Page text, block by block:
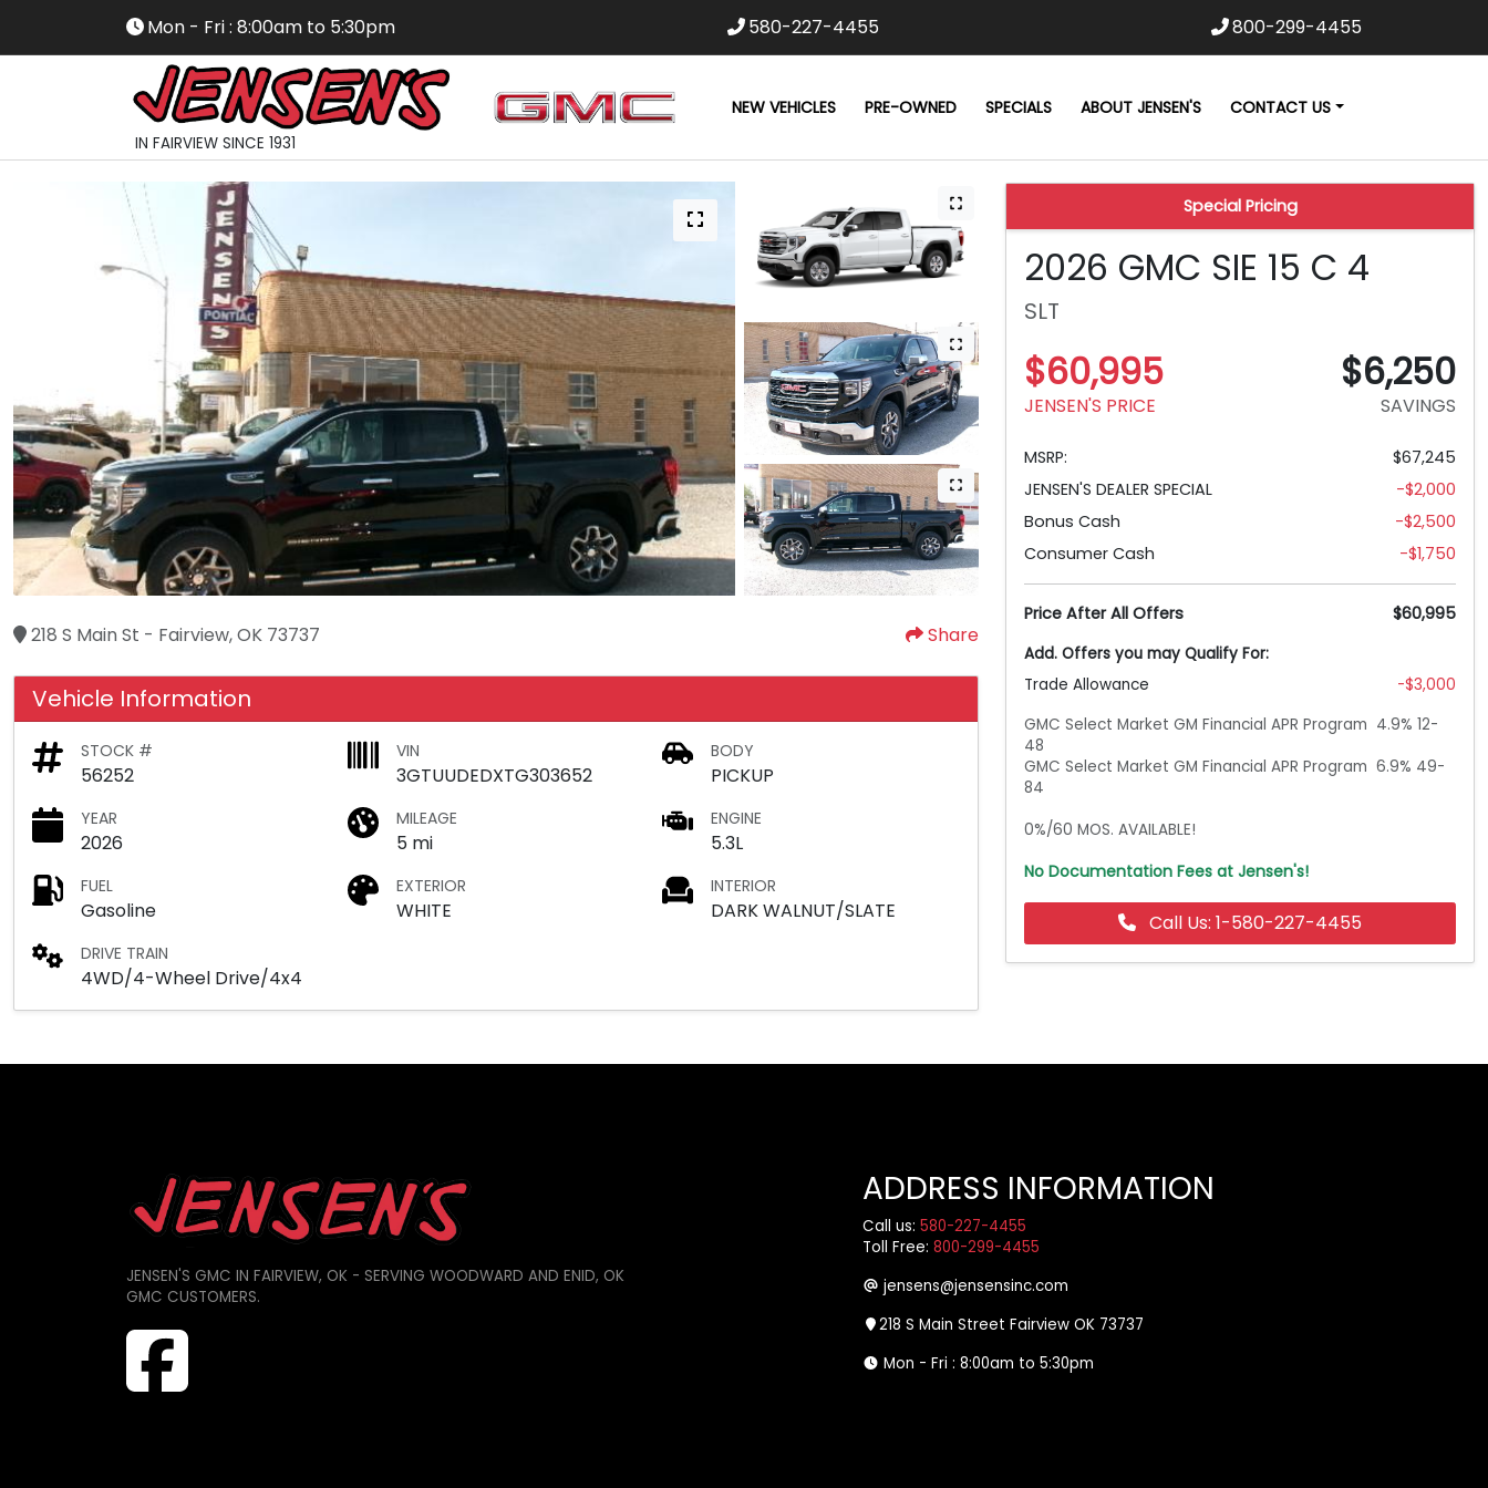
Mon - Fri : 8:00am to 5:30pm 580-227-4455 800-299-4455
IN FAIRVIEW SINCE 1931
NEW VEHICLES PRE-OWNED SPECIALS ABOUT JENSEN'S CONTACT US
218 S Main St - Fairview, OK 73737 Share
Vehicle Information
STOCK #
56252
VIN
3GTUUDEDXTG303652
BODY
PICKUP
YEAR
2026
MILEAGE
5 mi
ENGINE
5.3L
FUEL
Gasoline
EXTERIOR
WHITE
INTERIOR
DARK WALNUT/SLATE
DRIVE TRAIN
4WD/4-Wheel Drive/4x4
Special Pricing
2026 GMC SIE 15 C 4
SLT
$60,995
JENSEN'S PRICE
$6,250
SAVINGS
MSRP:
$67,245
JENSEN'S DEALER SPECIAL
-$2,000
Bonus Cash
-$2,500
Consumer Cash
-$1,750
Price After All Offers $60,995
Add. Offers you may Qualify For:
Trade Allowance
-$3,000
GMC Select Market GM Financial APR Program  4.9% 12-
48
GMC Select Market GM Financial APR Program  6.9% 49-
84
0%/60 MOS. AVAILABLE!
No Documentation Fees at Jensen's!
Call Us: 1-580-227-4455
JENSEN'S GMC IN FAIRVIEW, OK - SERVING WOODWARD AND ENID, OK
GMC CUSTOMERS.
ADDRESS INFORMATION
Call us: 580-227-4455
Toll Free: 800-299-4455
jensens@jensensinc.com
218 S Main Street Fairview OK 73737
Mon - Fri : 8:00am to 5:30pm